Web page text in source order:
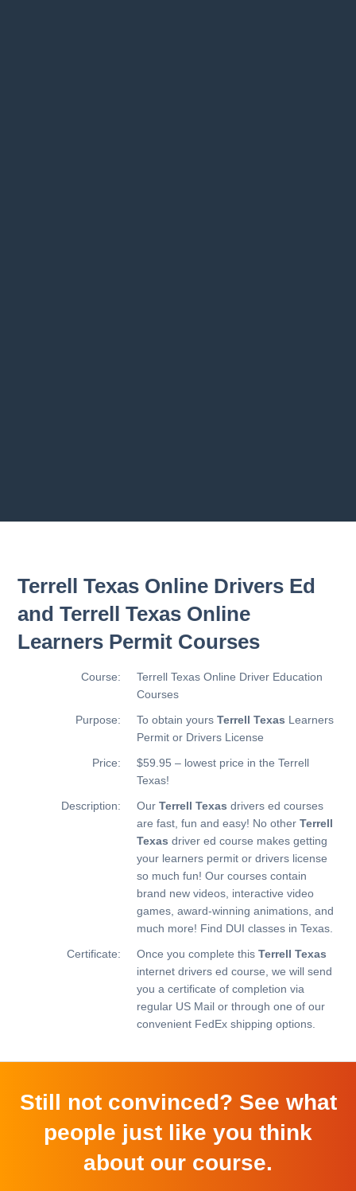
Terrell Texas Online Drivers Ed
and Terrell Texas Online
Learners Permit Courses
Course:
Terrell Texas Online Driver Education
Courses
Purpose:
To obtain yoursTerrell Texas Learners
Permit or Drivers License
Price:
$59.95 – lowest price in the Terrell
Texas!
Description:
OurTerrell Texas drivers ed courses
are fast, fun and easy! No otherTerrell
Texas driver ed course makes getting
your learners permit or drivers license
so much fun! Our courses contain
brand new videos, interactive video
games, award-winning animations, and
much more! Find DUI classes in Texas.
Certificate:
Once you complete thisTerrell Texas
internet drivers ed course, we will send
you a certificate of completion via
regular US Mail or through one of our
convenient FedEx shipping options.
Still not convinced? See what
people just like you think
about our course.